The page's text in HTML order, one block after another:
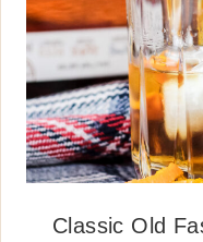
Classic Old